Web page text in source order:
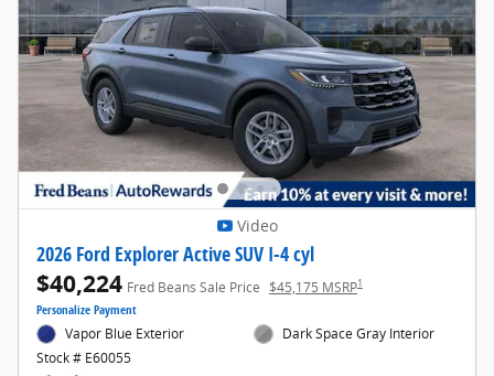
Video
2026 Ford Explorer Active SUV I-4 cyl
$40,224 Fred Beans Sale Price $45,175 MSRP1
Personalize Payment
Vapor Blue Exterior
Stock # E60055
Dark Space Gray Interior